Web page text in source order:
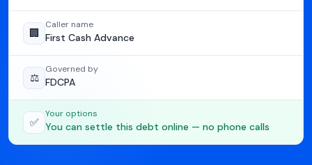
🏢
Caller name
First Cash Advance
⚖️
Governed by
FDCPA
✅
Your options
You can settle this debt online — no phone calls